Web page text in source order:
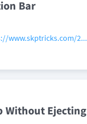
Bar
www.skptricks.com/2...
Without Ejecting